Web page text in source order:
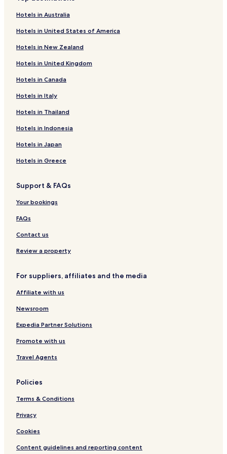
r
a
i
t
a
l
P
a
a
G
a
l
d
o
H
t
e
l
G
A
T
f
r
o
t
e
l
i
i
r
a
k
o
H
o
t
e
D
a
a
Hotels in Australia
Hotels in United States of America
Hotels in New Zealand
Hotels in United Kingdom
Hotels in Canada
Hotels in Italy
Hotels in Thailand
Hotels in Indonesia
Hotels in Japan
Hotels in Greece
Support & FAQs
Your bookings
FAQs
Contact us
Review a property
For suppliers, affiliates and the media
Affiliate with us
Newsroom
Expedia Partner Solutions
Promote with us
Travel Agents
Policies
Terms & Conditions
Privacy
Cookies
Content guidelines and reporting content